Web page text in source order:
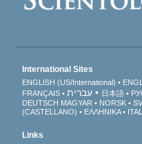
International Sites
ENGLISH (US/International)
FRANÇAIS
עברית 日本語
DEUTSCH MAGYAR NORSK
(CASTELLANO)
ΕΛΛΗΝΙΚA
Links